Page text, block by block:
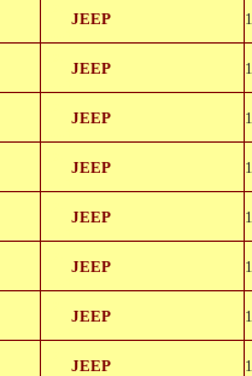
JEEP
JEEP
JEEP
JEEP
JEEP
JEEP
JEEP
JEEP